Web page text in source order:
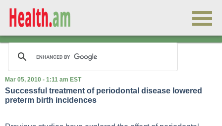
Mar 05, 2010 - 1:11 am EST
Successful treatment of periodontal disease lowered
preterm birth incidences